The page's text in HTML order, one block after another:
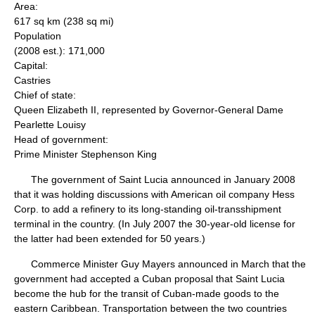
Area:
617 sq km (238 sq mi)
Population
(2008 est.): 171,000
Capital:
Castries
Chief of state:
Queen Elizabeth II, represented by Governor-General Dame
Pearlette Louisy
Head of government:
Prime Minister Stephenson King
The government of Saint Lucia announced in January 2008
that it was holding discussions with American oil company Hess
Corp. to add a refinery to its long-standing oil-transshipment
terminal in the country. (In July 2007 the 30-year-old license for
the latter had been extended for 50 years.)
Commerce Minister Guy Mayers announced in March that the
government had accepted a Cuban proposal that Saint Lucia
become the hub for the transit of Cuban-made goods to the
eastern Caribbean. Transportation between the two countries